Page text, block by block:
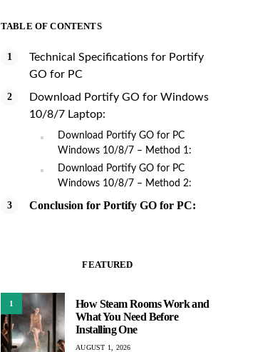
TABLE OF CONTENTS
Technical Specifications for Portify
GO for PC
Download Portify GO for Windows
10/8/7 Laptop:
Download Portify GO for PC
Windows 10/8/7 – Method 1:
Download Portify GO for PC
Windows 10/8/7 – Method 2:
Conclusion for Portify GO for PC:
FEATURED
1
How Steam Rooms Work and
What You Need Before
Installing One
AUGUST 1, 2026